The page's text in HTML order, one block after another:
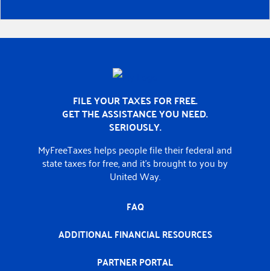
FILE YOUR TAXES FOR FREE.
GET THE ASSISTANCE YOU NEED.
SERIOUSLY.
MyFreeTaxes helps people file their federal and
state taxes for free, and it’s brought to you by
United Way.
FAQ
ADDITIONAL FINANCIAL RESOURCES
PARTNER PORTAL